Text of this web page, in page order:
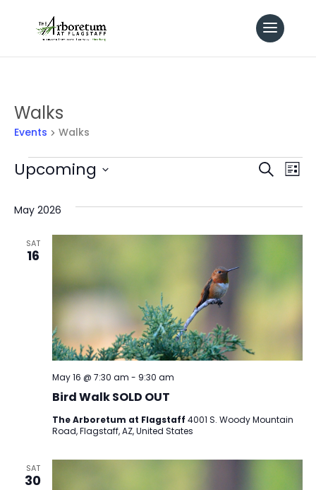
Walks
Events Walks
Events
and
Search
List
Upcoming
date.
May 2026
SAT
16
Bird Walk SOLD OUT
May 16 @ 7:30 am - 9:30 am
The Arboretum at Flagstaff 4001 S. Woody Mountain
Road, Flagstaff, AZ, United States
SAT
30